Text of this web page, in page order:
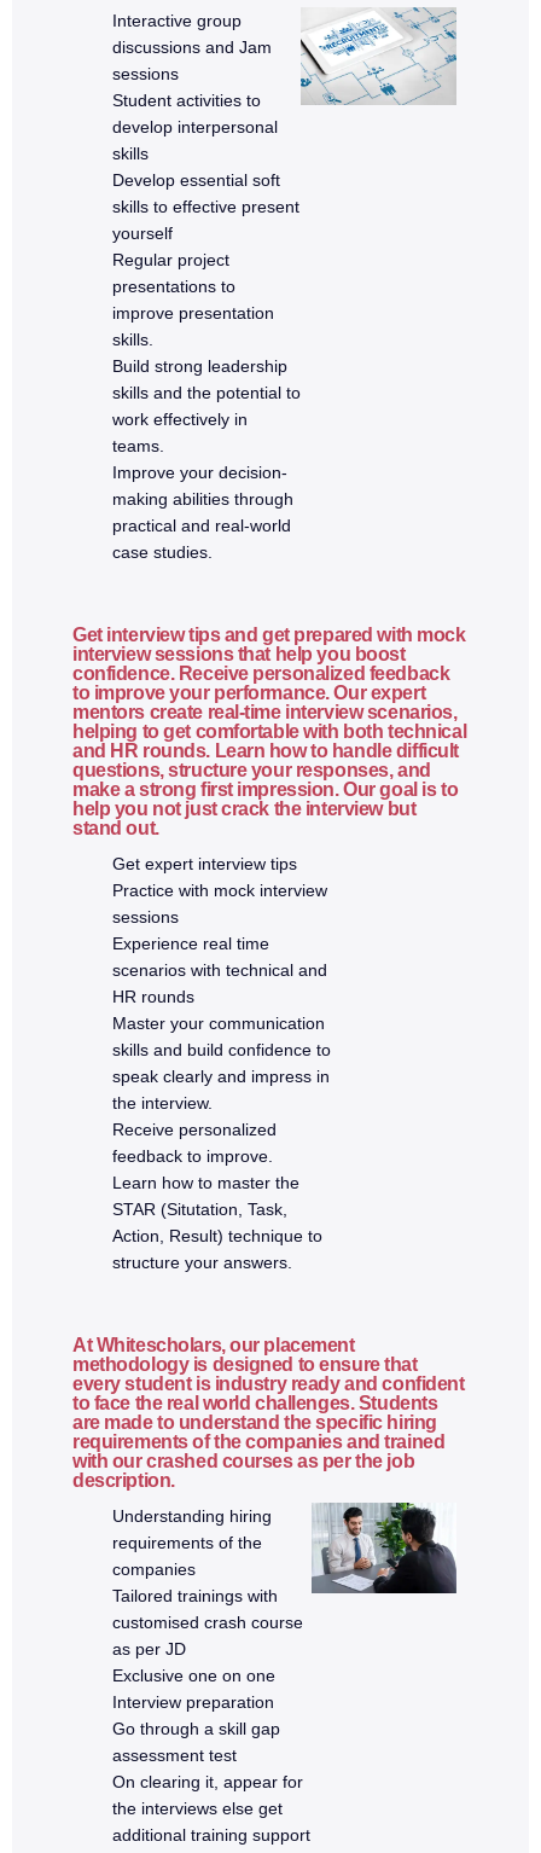
File system operations
Asynchronous programming
6a. Express.js & REST APIs
What is Express.js
Creating an Express server
Routing
Middleware
REST API principles
Request validation
API testing with Postman
Error handling
7. MongoDB
Database, collections, documents
CRUD operations
Query operators
Data modeling basics
7a. Advanced MongoDB & Mongoose
What is Mongoose
Schemas and models
Relationships (one-to-one, one-to-many)
Indexing
Performance optimization
8. Full Stack Integration
Connecting React with Express APIs
Environment variables
JWT authentication flow
Role-based authorization
Security best practices
9. Version Control & Deployment
Git basics
GitHub workflow
Branching and merging
Environment configuration
Production build process
10. Real-Time Projects
Full Stack CRUD application
Authentication-based application
Interactive group
discussions and Jam
sessions
Student activities to
develop interpersonal
skills
Develop essential soft
skills to effective present
yourself
Regular project
presentations to
improve presentation
skills.
Build strong leadership
skills and the potential to
work effectively in
teams.
Improve your decision-
making abilities through
practical and real-world
case studies.
Get interview tips and get prepared with mock
interview sessions that help you boost
confidence. Receive personalized feedback
to improve your performance. Our expert
mentors create real-time interview scenarios,
helping to get comfortable with both technical
and HR rounds. Learn how to handle difficult
questions, structure your responses, and
make a strong first impression. Our goal is to
help you not just crack the interview but
stand out.
Get expert interview tips
Practice with mock interview
sessions
Experience real time
scenarios with technical and
HR rounds
Master your communication
skills and build confidence to
speak clearly and impress in
the interview.
Receive personalized
feedback to improve.
Learn how to master the
STAR (Situtation, Task,
Action, Result) technique to
structure your answers.
At Whitescholars, our placement
methodology is designed to ensure that
every student is industry ready and confident
to face the real world challenges. Students
are made to understand the specific hiring
requirements of the companies and trained
with our crashed courses as per the job
description.
Understanding hiring
requirements of the
companies
Tailored trainings with
customised crash course
as per JD
Exclusive one on one
Interview preparation
Go through a skill gap
assessment test
On clearing it, appear for
the interviews else get
additional training support